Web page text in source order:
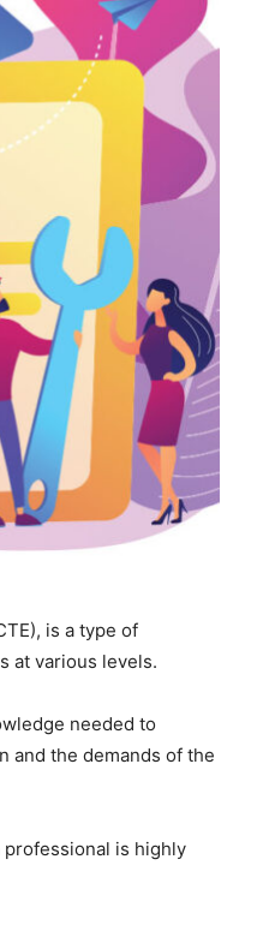
is a type of
at various levels.
needed to
and the demands of the
is highly